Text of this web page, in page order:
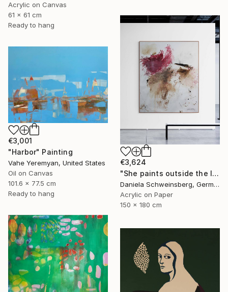
Acrylic on Canvas
61 x 61 cm
Ready to hang
€3,624
"She paints outside the lines No. 5" Painting
Daniela Schweinsberg, Germany
Acrylic on Paper
150 x 180 cm
€3,001
"Harbor" Painting
Vahe Yeremyan, United States
Oil on Canvas
101.6 x 77.5 cm
Ready to hang